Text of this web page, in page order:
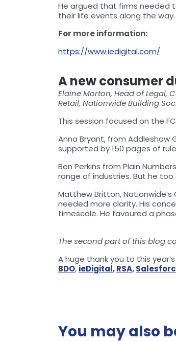
He argued that firms needed
their life events along the way.
For more information:
https://www.iedigital.com/
A new consumer
Elaine Morton, Head of Legal,
Retail, Nationwide Building
This session focused on the
Anna Bryant, from Addleshaw
supported by 150 pages of
Ben Perkins from Plain
range of industries. But he
Matthew Britton,
needed more clarity. His
timescale. He favoured a
The second part of this blog
A huge thank you to this
BDO, ieDigital,RSA,
You may also